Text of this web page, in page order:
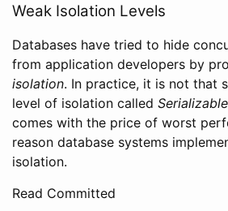
Weak Isolation Levels
Databases have tried to hide
from application developers by
isolation. In practice, it is not that
level of isolation called
comes with the price of worst
reason database systems
isolation.
Read Committed